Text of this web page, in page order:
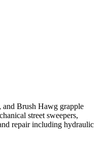
Brush Hawg grapple
street sweepers,
repair including hydraulic